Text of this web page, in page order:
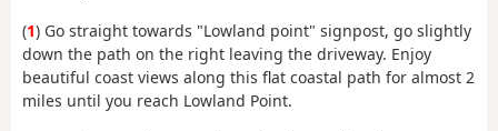
(1) Go straight towards "Lowland point" signpost, go slightly
down the path on the right leaving the driveway. Enjoy
beautiful coast views along this flat coastal path for almost 2
miles until you reach Lowland Point.